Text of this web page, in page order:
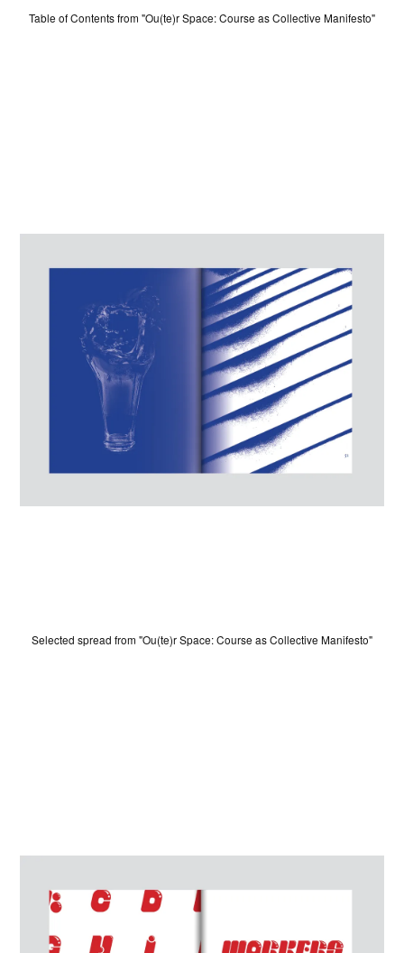
ABOUT
SIGN UP
Table of Contents from "Ou(te)r Space: Course as Collective Manifesto"
Selected spread from "Ou(te)r Space: Course as Collective Manifesto"